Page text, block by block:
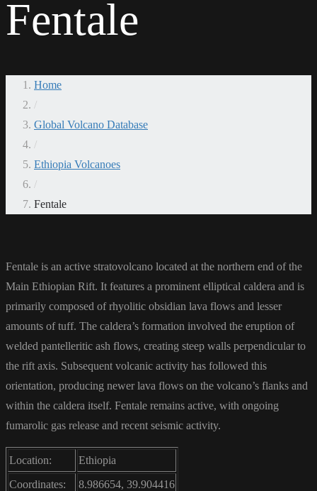
Fentale
Home
/
Global Volcano Database
/
Ethiopia Volcanoes
/
Fentale
Fentale is an active stratovolcano located at the northern end of the
Main Ethiopian Rift. It features a prominent elliptical caldera and is
primarily composed of rhyolitic obsidian lava flows and lesser
amounts of tuff. The caldera’s formation involved the eruption of
welded pantelleritic ash flows, creating steep walls perpendicular to
the rift axis. Subsequent volcanic activity has followed this
orientation, producing newer lava flows on the volcano’s flanks and
within the caldera itself. Fentale remains active, with ongoing
fumarolic gas release and recent seismic activity.
Location:
Ethiopia
Coordinates:
8.986654, 39.904416